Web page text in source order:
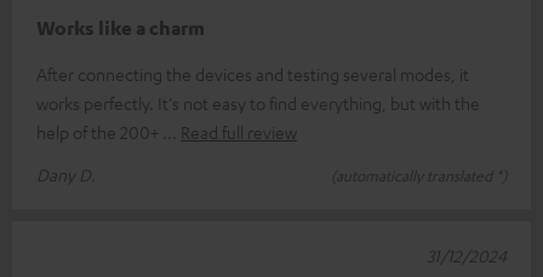
Works like a charm
After connecting the devices and testing several modes, it
works perfectly. It's not easy to find everything, but with the
help of the 200+
Read full review
Dany D.
(automatically translated *)
31/12/2024